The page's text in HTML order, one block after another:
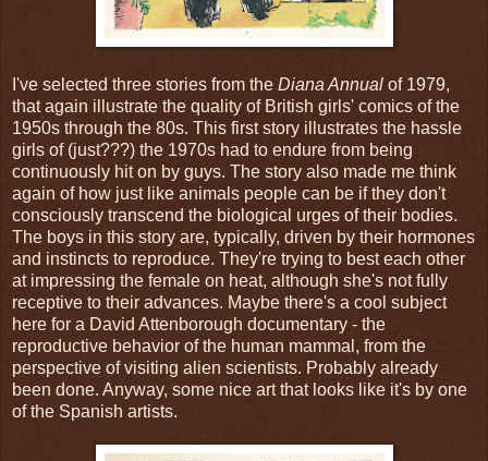
I've selected three stories from the Diana Annual of 1979,
that again illustrate the quality of British girls' comics of the
1950s through the 80s. This first story illustrates the hassle
girls of (just???) the 1970s had to endure from being
continuously hit on by guys. The story also made me think
again of how just like animals people can be if they don't
consciously transcend the biological urges of their bodies.
The boys in this story are, typically, driven by their hormones
and instincts to reproduce. They're trying to best each other
at impressing the female on heat, although she's not fully
receptive to their advances. Maybe there's a cool subject
here for a David Attenborough documentary - the
reproductive behavior of the human mammal, from the
perspective of visiting alien scientists. Probably already
been done. Anyway, some nice art that looks like it's by one
of the Spanish artists.